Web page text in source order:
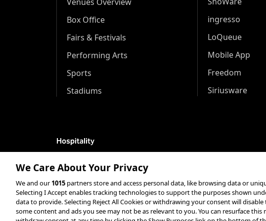
Box Office
Fairs & Festivals
Performing Arts
Sports
Stadiums
Hospitality
Resorts & Casinos
ingresso
LoQueue
Mobile App
Freedom
Siriusware
We Care About Your Privacy
We and our1015 partners store and access personal data, like browsing data or
Selecting I Accept enables tracking technologies to support the purposes shown
data to provide. Selecting Reject All Cookies or withdrawing your consent will
some content and ads you see may not be as relevant to you. You can resurface